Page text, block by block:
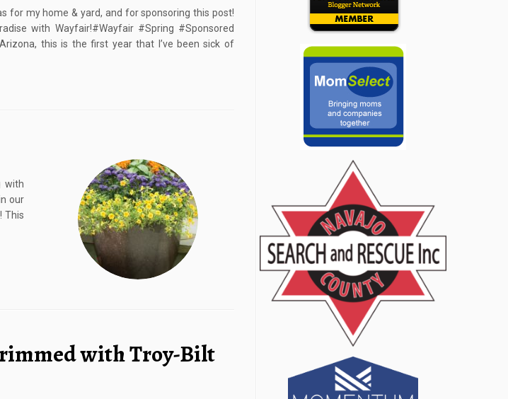
for my home & yard, and for sponsoring this post!
with Wayfair!#Wayfair #Spring #Sponsored
this is the first year that I’ve been sick of
with
our
This
with Troy-Bilt